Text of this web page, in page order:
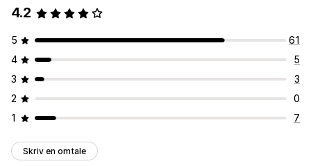
4.2
5
61
4
5
3
3
2
0
1
7
Skriv en omtale